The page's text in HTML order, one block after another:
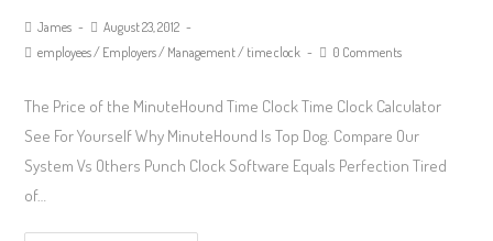
James
August 23, 2012
employees/ Employers/ Management/ time clock 0 Comments
The Price of the MinuteHound Time Clock Time Clock Calculator
See For Yourself Why MinuteHound Is Top Dog. Compare Our
System Vs Others Punch Clock Software Equals Perfection Tired
of…